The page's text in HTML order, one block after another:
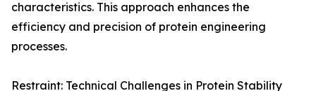
characteristics. This approach enhances the
efficiency and precision of protein engineering
processes.
Restraint: Technical Challenges in Protein Stability